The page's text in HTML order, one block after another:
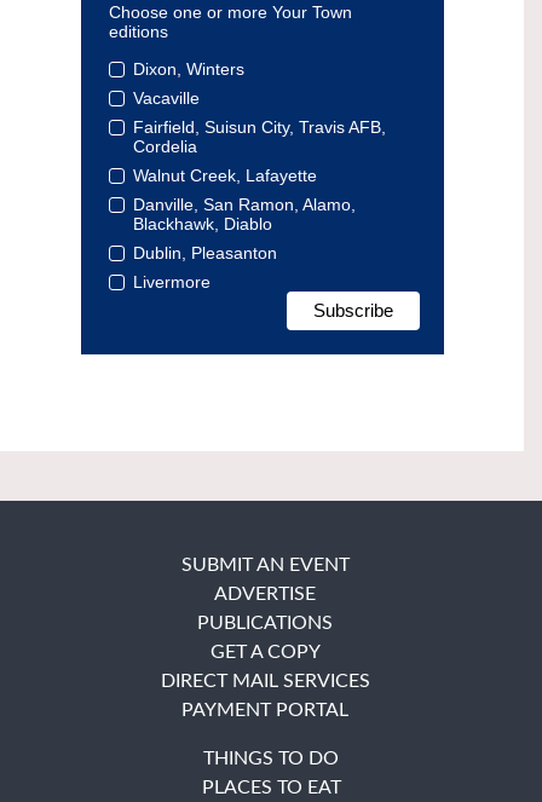
Choose one or more Your Town
editions
Dixon, Winters
Vacaville
Fairfield, Suisun City, Travis AFB,
Cordelia
Walnut Creek, Lafayette
Danville, San Ramon, Alamo,
Blackhawk, Diablo
Dublin, Pleasanton
Livermore
SUBMIT AN EVENT
ADVERTISE
PUBLICATIONS
GET A COPY
DIRECT MAIL SERVICES
PAYMENT PORTAL
THINGS TO DO
PLACES TO EAT